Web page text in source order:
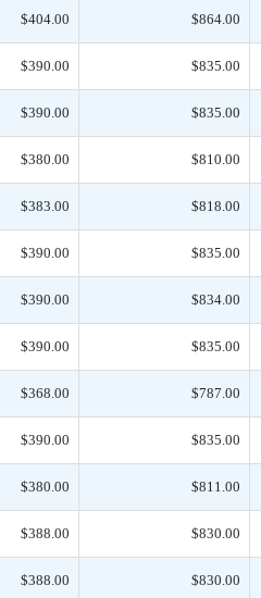
$404.00 $864.00
$390.00 $835.00
$390.00 $835.00
$380.00 $810.00
$383.00 $818.00
$390.00 $835.00
$390.00 $834.00
$390.00 $835.00
$368.00 $787.00
$390.00 $835.00
$380.00 $811.00
$388.00 $830.00
$388.00 $830.00